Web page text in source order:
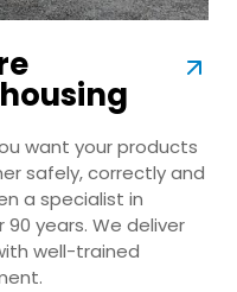
want your products
safely, correctly and
a specialist in
years. We deliver
well-trained